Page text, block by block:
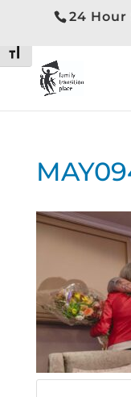
24 Hour
Toggle High
Toggle Font size